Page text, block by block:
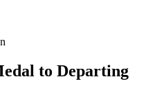
to Departing